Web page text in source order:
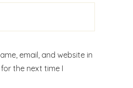
email, and website in
the next time I